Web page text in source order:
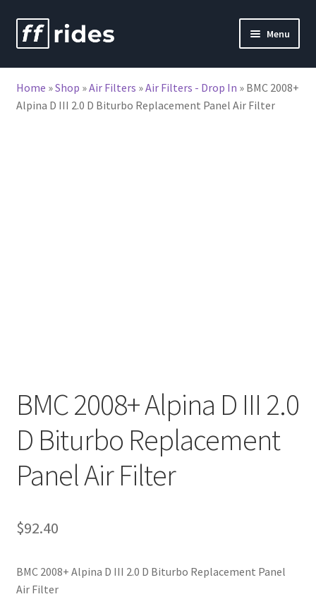
Skip
to
Skip
to
Menu
Home »Shop »Air Filters »Air Filters - Drop In » BMC 2008+
Alpina D III 2.0 D Biturbo Replacement Panel Air Filter
BMC 2008+ Alpina D III 2.0
D Biturbo Replacement
Panel Air Filter
$92.40
BMC 2008+ Alpina D III 2.0 D Biturbo Replacement Panel
Air Filter